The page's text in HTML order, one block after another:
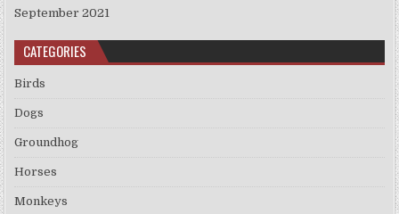
September 2021
CATEGORIES
Birds
Dogs
Groundhog
Horses
Monkeys